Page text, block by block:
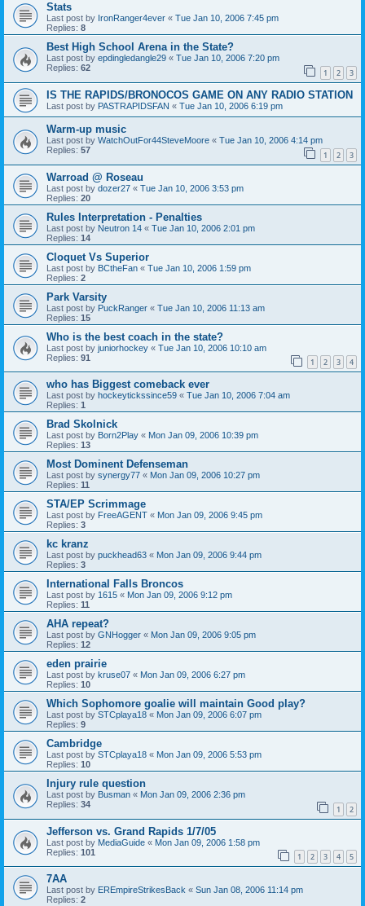
Stats
Last post by IronRanger4ever « Tue Jan 10, 2006 7:45 pm
Replies: 8
Best High School Arena in the State?
Last post by epdingledangle29 « Tue Jan 10, 2006 7:20 pm
Replies: 62 1 2 3
IS THE RAPIDS/BRONOCOS GAME ON ANY RADIO STATION
Last post by PASTRAPIDSFAN « Tue Jan 10, 2006 6:19 pm
Warm-up music
Last post by WatchOutFor44SteveMoore « Tue Jan 10, 2006 4:14 pm
Replies: 57 1 2 3
Warroad @ Roseau
Last post by dozer27 « Tue Jan 10, 2006 3:53 pm
Replies: 20
Rules Interpretation - Penalties
Last post by Neutron 14 « Tue Jan 10, 2006 2:01 pm
Replies: 14
Cloquet Vs Superior
Last post by BCtheFan « Tue Jan 10, 2006 1:59 pm
Replies: 2
Park Varsity
Last post by PuckRanger « Tue Jan 10, 2006 11:13 am
Replies: 15
Who is the best coach in the state?
Last post by juniorhockey « Tue Jan 10, 2006 10:10 am
Replies: 91 1 2 3 4
who has Biggest comeback ever
Last post by hockeytickssince59 « Tue Jan 10, 2006 7:04 am
Replies: 1
Brad Skolnick
Last post by Born2Play « Mon Jan 09, 2006 10:39 pm
Replies: 13
Most Dominent Defenseman
Last post by synergy77 « Mon Jan 09, 2006 10:27 pm
Replies: 11
STA/EP Scrimmage
Last post by FreeAGENT « Mon Jan 09, 2006 9:45 pm
Replies: 3
kc kranz
Last post by puckhead63 « Mon Jan 09, 2006 9:44 pm
Replies: 3
International Falls Broncos
Last post by 1615 « Mon Jan 09, 2006 9:12 pm
Replies: 11
AHA repeat?
Last post by GNHogger « Mon Jan 09, 2006 9:05 pm
Replies: 12
eden prairie
Last post by kruse07 « Mon Jan 09, 2006 6:27 pm
Replies: 10
Which Sophomore goalie will maintain Good play?
Last post by STCplaya18 « Mon Jan 09, 2006 6:07 pm
Replies: 9
Cambridge
Last post by STCplaya18 « Mon Jan 09, 2006 5:53 pm
Replies: 10
Injury rule question
Last post by Busman « Mon Jan 09, 2006 2:36 pm
Replies: 34 1 2
Jefferson vs. Grand Rapids 1/7/05
Last post by MediaGuide « Mon Jan 09, 2006 1:58 pm
Replies: 101 1 2 3 4 5
7AA
Last post by EREmpireStrikesBack « Sun Jan 08, 2006 11:14 pm
Replies: 2